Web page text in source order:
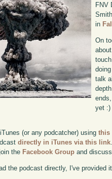
FNV
in
On
talk
yet :)
(or any podcatcher) usingthis
directly in iTunes via this link
the Facebook Group and
the podcast directly, I've provided